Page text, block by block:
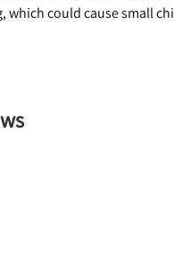
which could cause small